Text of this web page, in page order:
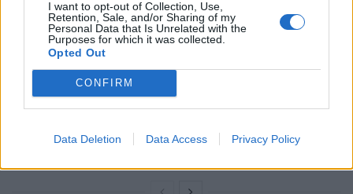
I want to opt-out of Collection, Use,
Retention, Sale, and/or Sharing of my
Personal Data that Is Unrelated with the
Purposes for which it was collected.
Opted Out
CONFIRM
Data Deletion Data Access Privacy Policy
Trousers
Portable air cooler flying off shelves thanks to huge
discount as heatwaves continue
London Firms Turn to Telematics as Congestion Costs
Keep Climbing
Timetabled Homeschool Programme: A UK Parent’s